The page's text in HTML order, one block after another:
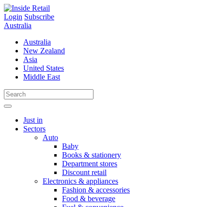
Skip
to
content
Login Subscribe
Australia
Australia
New Zealand
Asia
United States
Middle East
Just in
Sectors
Auto
Baby
Books & stationery
Department stores
Discount retail
Electronics & appliances
Fashion & accessories
Food & beverage